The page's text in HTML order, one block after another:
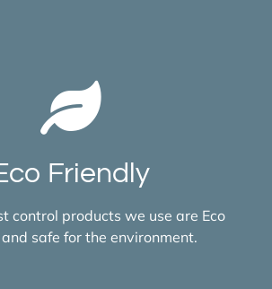
Friendly
control products we use are Eco
safe for the environment.